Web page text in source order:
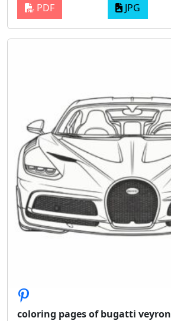
PDF JPG
coloring pages of bugatti veyron